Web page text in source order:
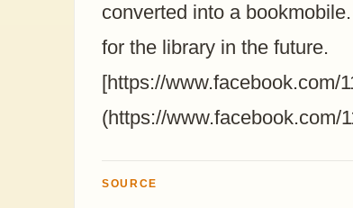
converted into a
for the library in the future.⁣⁣
[https://www.facebook.com/
(https://www.facebook.com/
SOURCE